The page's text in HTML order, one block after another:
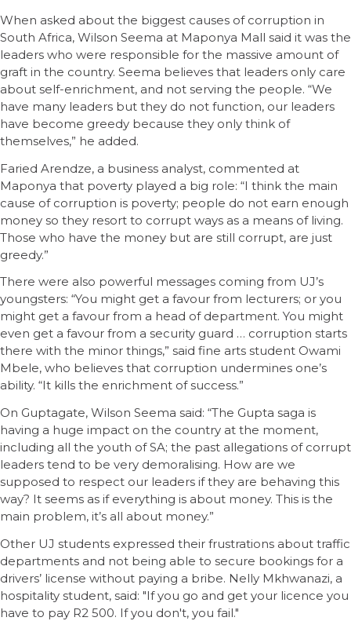
When asked about the biggest causes of corruption in
South Africa, Wilson Seema at Maponya Mall said it was the
leaders who were responsible for the massive amount of
graft in the country. Seema believes that leaders only care
about self-enrichment, and not serving the people. “We
have many leaders but they do not function, our leaders
have become greedy because they only think of
themselves,” he added.
Faried Arendze, a business analyst, commented at
Maponya that poverty played a big role: “I think the main
cause of corruption is poverty; people do not earn enough
money so they resort to corrupt ways as a means of living.
Those who have the money but are still corrupt, are just
greedy.”
There were also powerful messages coming from UJ’s
youngsters: “You might get a favour from lecturers; or you
might get a favour from a head of department. You might
even get a favour from a security guard … corruption starts
there with the minor things,” said fine arts student Owami
Mbele, who believes that corruption undermines one’s
ability. “It kills the enrichment of success.”
On Guptagate, Wilson Seema said: “The Gupta saga is
having a huge impact on the country at the moment,
including all the youth of SA; the past allegations of corrupt
leaders tend to be very demoralising. How are we
supposed to respect our leaders if they are behaving this
way? It seems as if everything is about money. This is the
main problem, it’s all about money.”
Other UJ students expressed their frustrations about traffic
departments and not being able to secure bookings for a
drivers’ license without paying a bribe. Nelly Mkhwanazi, a
hospitality student, said: "If you go and get your licence you
have to pay R2 500. If you don't, you fail."